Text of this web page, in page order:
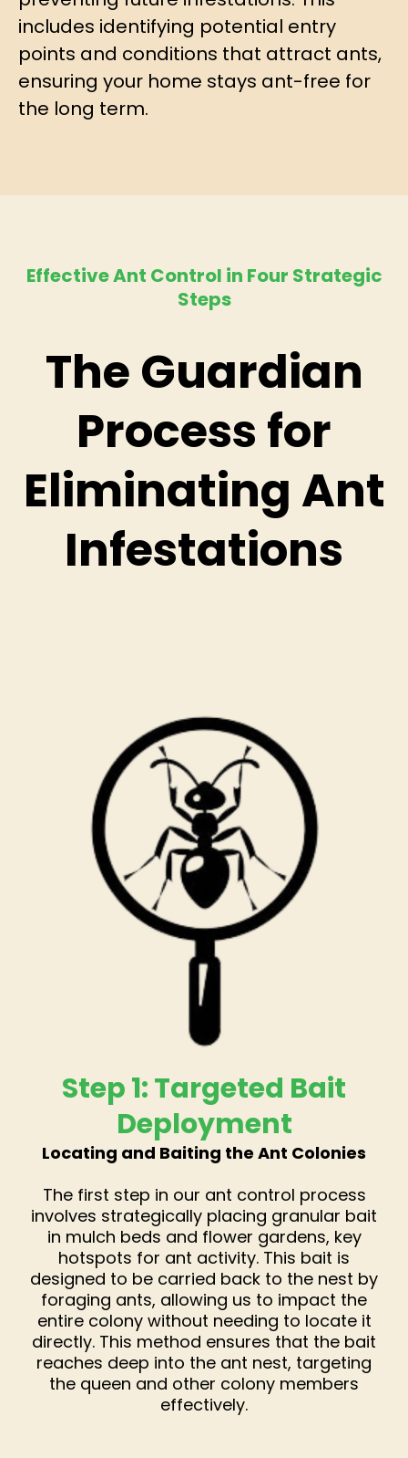
includes identifying potential entry
points and conditions that attract ants,
ensuring your home stays ant-free for
the long term.
Effective Ant Control in Four Strategic
Steps
The Guardian
Process for
Eliminating Ant
Infestations
Step 1: Targeted Bait
Deployment
Locating and Baiting the Ant Colonies
The first step in our ant control process
involves strategically placing granular bait
in mulch beds and flower gardens, key
hotspots for ant activity. This bait is
designed to be carried back to the nest by
foraging ants, allowing us to impact the
entire colony without needing to locate it
directly. This method ensures that the bait
reaches deep into the ant nest, targeting
the queen and other colony members
effectively.